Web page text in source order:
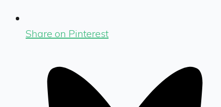
Share on Pinterest